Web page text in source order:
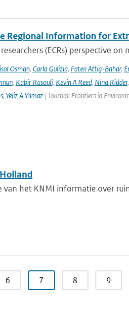
Regional Information for
(ECRs) perspective
Osman, Carla Gulizia, Faten Attig-Bahar,
, Kabir Rasouli, Kevin A Reed, Nina Ridder,
, Yeliz A Yılmaz| Journal: Frontiers in
van het KNMI informatie over
6 7 8 9